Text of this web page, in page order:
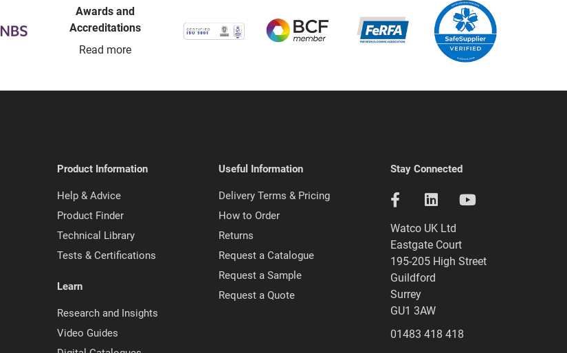
Awards and
Accreditations
Read more
Product Information
Help & Advice
Product Finder
Technical Library
Tests & Certifications
Learn
Research and Insights
Video Guides
Useful Information
Delivery Terms & Pricing
How to Order
Returns
Request a Catalogue
Request a Sample
Request a Quote
Stay Connected
Watco UK Ltd
Eastgate Court
195-205 High Street
Guildford
Surrey
GU1 3AW
01483 418 418